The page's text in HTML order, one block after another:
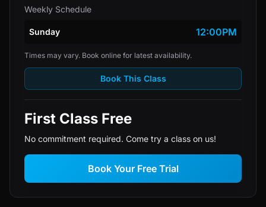
Weekly Schedule
Sunday 12:00PM
Times may vary. Book online for latest availability.
Book This Class
First Class Free
No commitment required. Come try a class on us!
Book Your Free Trial